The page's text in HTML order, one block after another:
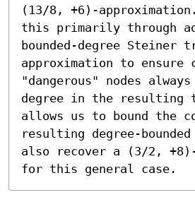
(13/8, +6)-
this primarily through
bounded-degree Steiner
approximation to ensure
"dangerous" nodes always
degree in the resulting
allows us to bound the
resulting degree-
also recover a (3/2, +8)-
for this general case.